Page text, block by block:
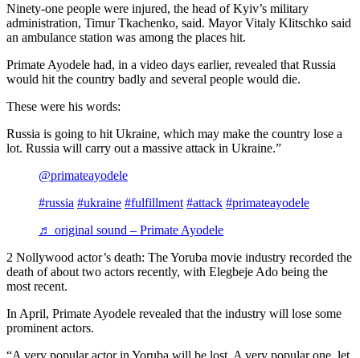
Ninety-one people were injured, the head of Kyiv’s military
administration, Timur Tkachenko, said. Mayor Vitaly Klitschko said
an ambulance station was among the places hit.
Primate Ayodele had, in a video days earlier, revealed that Russia
would hit the country badly and several people would die.
These were his words:
Russia is going to hit Ukraine, which may make the country lose a
lot. Russia will carry out a massive attack in Ukraine.”
@primateayodele
#russia #ukraine #fulfillment #attack #primateayodele
♬ original sound – Primate Ayodele
2 Nollywood actor’s death: The Yoruba movie industry recorded the
death of about two actors recently, with Elegbeje Ado being the
most recent.
In April, Primate Ayodele revealed that the industry will lose some
prominent actors.
“A very popular actor in Yoruba will be lost. A very popular one, let